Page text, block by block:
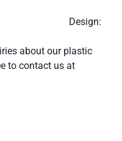
Design:
about our plastic
to contact us at